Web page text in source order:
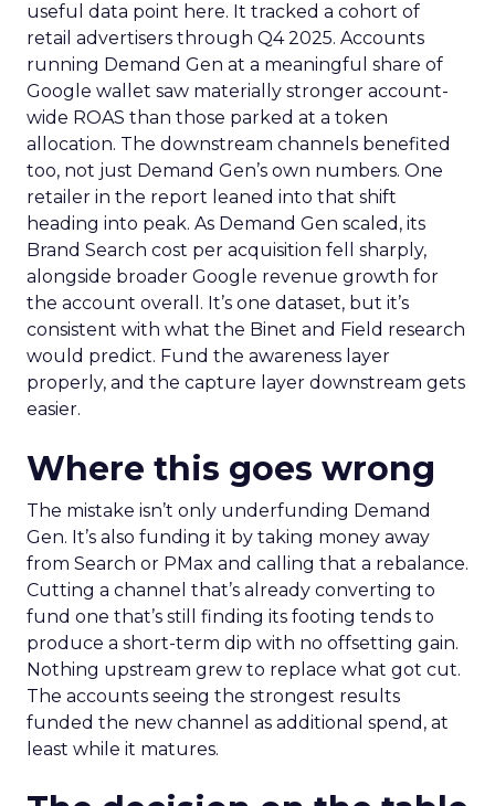
useful data point here. It tracked a cohort of
retail advertisers through Q4 2025. Accounts
running Demand Gen at a meaningful share of
Google wallet saw materially stronger account-
wide ROAS than those parked at a token
allocation. The downstream channels benefited
too, not just Demand Gen’s own numbers. One
retailer in the report leaned into that shift
heading into peak. As Demand Gen scaled, its
Brand Search cost per acquisition fell sharply,
alongside broader Google revenue growth for
the account overall. It’s one dataset, but it’s
consistent with what the Binet and Field research
would predict. Fund the awareness layer
properly, and the capture layer downstream gets
easier.
Where this goes wrong
The mistake isn’t only underfunding Demand
Gen. It’s also funding it by taking money away
from Search or PMax and calling that a rebalance.
Cutting a channel that’s already converting to
fund one that’s still finding its footing tends to
produce a short-term dip with no offsetting gain.
Nothing upstream grew to replace what got cut.
The accounts seeing the strongest results
funded the new channel as additional spend, at
least while it matures.